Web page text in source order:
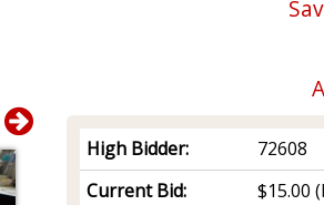
High Bidder:
72608
Current Bid:
$15.00